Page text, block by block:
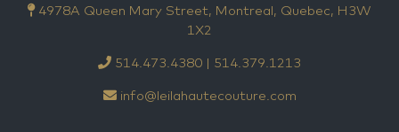
4978A Queen Mary Street, Montreal, Quebec, H3W
1X2
514.473.4380 | 514.379.1213
info@leilahautecouture.com